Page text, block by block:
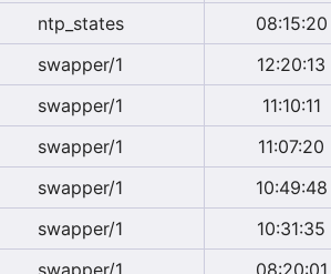
ntp_states 08:15:20
swapper/1 12:20:13
swapper/1 11:10:11
swapper/1 11:07:20
swapper/1 10:49:48
swapper/1 10:31:35
swapper/1 08:20:01